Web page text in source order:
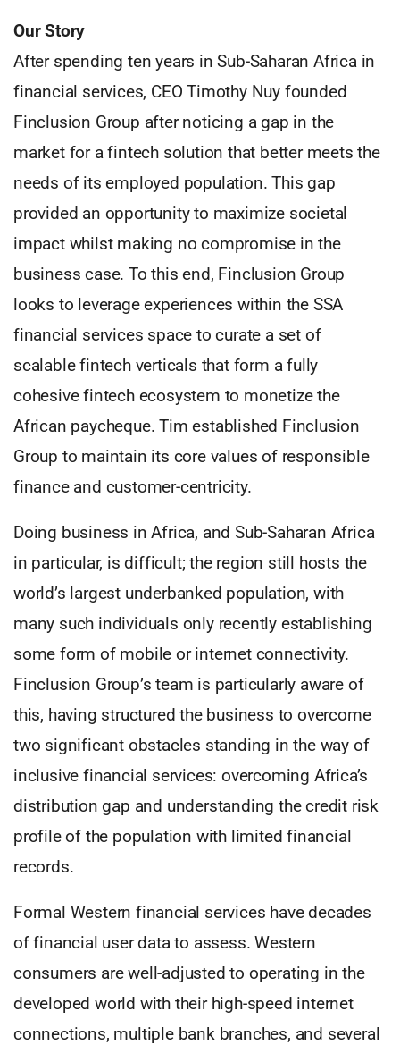
Our Story
After spending ten years in Sub-Saharan Africa in
financial services, CEO Timothy Nuy founded
Finclusion Group after noticing a gap in the
market for a fintech solution that better meets the
needs of its employed population. This gap
provided an opportunity to maximize societal
impact whilst making no compromise in the
business case. To this end, Finclusion Group
looks to leverage experiences within the SSA
financial services space to curate a set of
scalable fintech verticals that form a fully
cohesive fintech ecosystem to monetize the
African paycheque. Tim established Finclusion
Group to maintain its core values of responsible
finance and customer-centricity.
Doing business in Africa, and Sub-Saharan Africa
in particular, is difficult; the region still hosts the
world’s largest underbanked population, with
many such individuals only recently establishing
some form of mobile or internet connectivity.
Finclusion Group’s team is particularly aware of
this, having structured the business to overcome
two significant obstacles standing in the way of
inclusive financial services: overcoming Africa’s
distribution gap and understanding the credit risk
profile of the population with limited financial
records.
Formal Western financial services have decades
of financial user data to assess. Western
consumers are well-adjusted to operating in the
developed world with their high-speed internet
connections, multiple bank branches, and several